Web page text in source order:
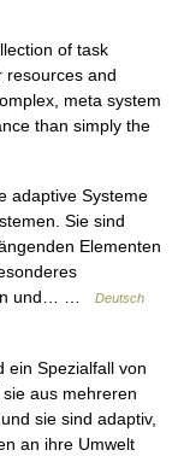
of task
resources and
meta system
than simply the
adaptive Systeme
Sie sind
Elementen
und… …
Deutsch
Spezialfall von
aus mehreren
sie sind adaptiv,
an ihre Umwelt